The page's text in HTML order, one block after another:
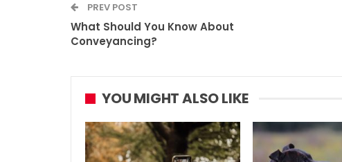
PREV POST
What Should You Know About
Conveyancing?
YOU MIGHT ALSO LIKE